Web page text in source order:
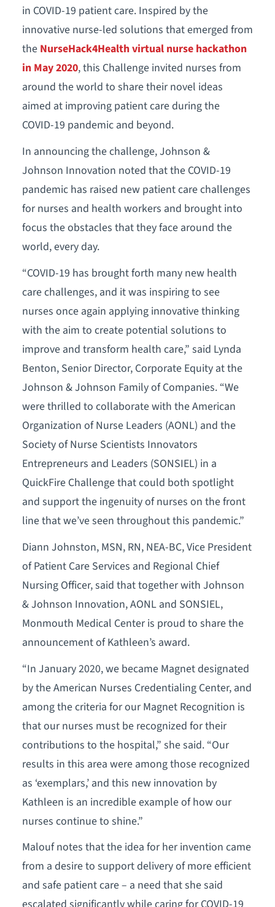
in COVID-19 patient care. Inspired by the
innovative nurse-led solutions that emerged from
the NurseHack4Health virtual nurse hackathon
in May 2020, this Challenge invited nurses from
around the world to share their novel ideas
aimed at improving patient care during the
COVID-19 pandemic and beyond.
In announcing the challenge, Johnson &
Johnson Innovation noted that the COVID-19
pandemic has raised new patient care challenges
for nurses and health workers and brought into
focus the obstacles that they face around the
world, every day.
“COVID-19 has brought forth many new health
care challenges, and it was inspiring to see
nurses once again applying innovative thinking
with the aim to create potential solutions to
improve and transform health care,” said Lynda
Benton, Senior Director, Corporate Equity at the
Johnson & Johnson Family of Companies. “We
were thrilled to collaborate with the American
Organization of Nurse Leaders (AONL) and the
Society of Nurse Scientists Innovators
Entrepreneurs and Leaders (SONSIEL) in a
QuickFire Challenge that could both spotlight
and support the ingenuity of nurses on the front
line that we’ve seen throughout this pandemic.”
Diann Johnston, MSN, RN, NEA-BC, Vice President
of Patient Care Services and Regional Chief
Nursing Officer, said that together with Johnson
& Johnson Innovation, AONL and SONSIEL,
Monmouth Medical Center is proud to share the
announcement of Kathleen’s award.
“In January 2020, we became Magnet designated
by the American Nurses Credentialing Center, and
among the criteria for our Magnet Recognition is
that our nurses must be recognized for their
contributions to the hospital,” she said. “Our
results in this area were among those recognized
as ‘exemplars,’ and this new innovation by
Kathleen is an incredible example of how our
nurses continue to shine.”
Malouf notes that the idea for her invention came
from a desire to support delivery of more efficient
and safe patient care – a need that she said